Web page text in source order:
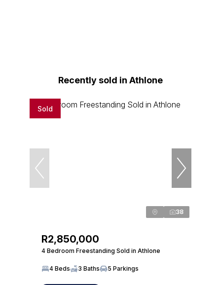
Recently sold in Athlone
Sold
38
R2,850,000
4 Bedroom Freestanding Sold in Athlone
4 Beds 3 Baths 5 Parkings